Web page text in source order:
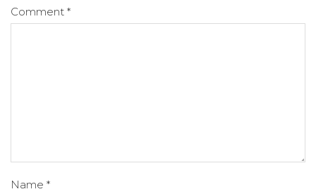
Comment *
Name *